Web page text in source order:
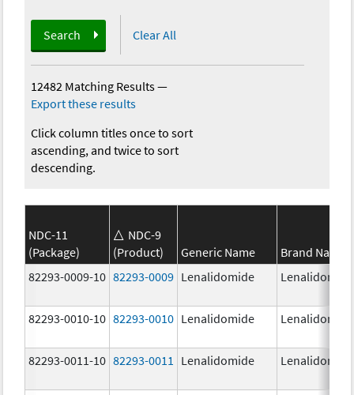
Search Clear All
12482 Matching Results—
Export these results
Click column titles once to sort
ascending, and twice to sort
descending.
NDC-11
(Package)
NDC-9
(Product)
Generic Name
Brand Name
82293-0009-10 82293-0009 Lenalidomide Lenalidomide
82293-0010-10 82293-0010 Lenalidomide Lenalidomide
82293-0011-10 82293-0011 Lenalidomide Lenalidomide